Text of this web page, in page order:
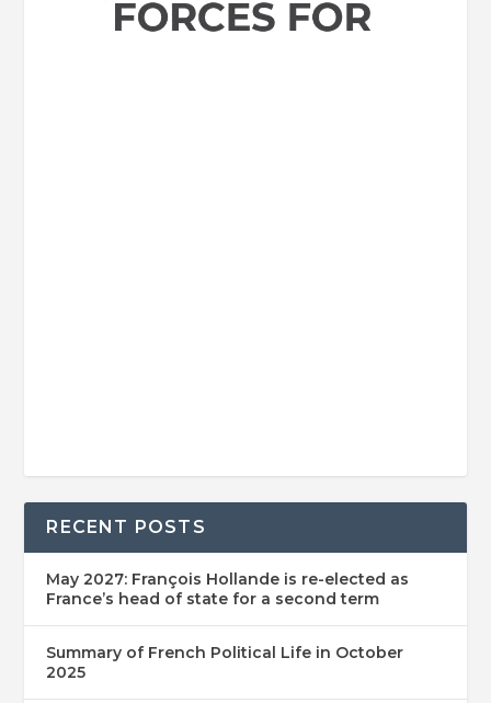
RECENT POSTS
May 2027: François Hollande is re-elected as
France’s head of state for a second term
Summary of French Political Life in October
2025